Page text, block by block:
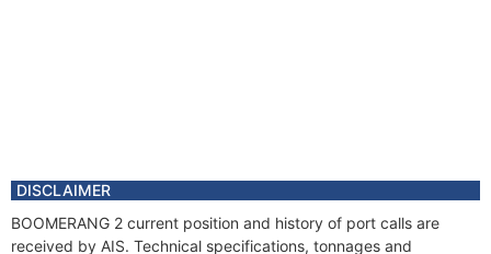
DISCLAIMER
BOOMERANG 2 current position and history of port calls are
received by AIS. Technical specifications, tonnages and